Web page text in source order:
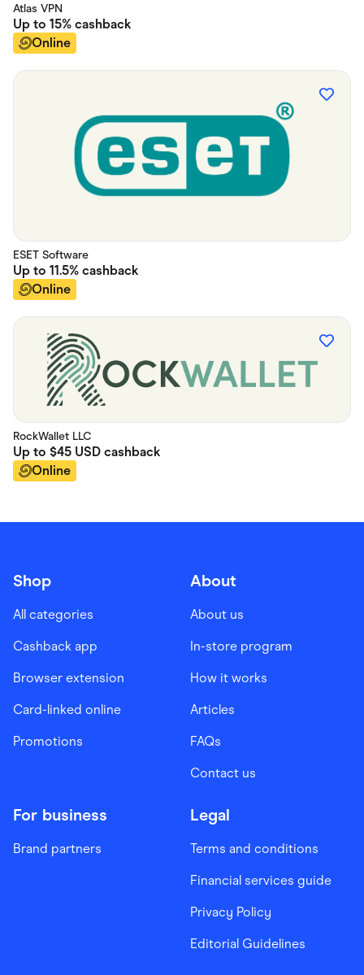
Atlas VPN
Up to 15% cashback
Online
ESET Software
Up to 11.5% cashback
Online
RockWallet LLC
Up to $45 USD cashback
Online
Shop
All categories
Cashback app
Browser extension
Card-linked online
Promotions
About
About us
In-store program
How it works
Articles
FAQs
Contact us
For business
Brand partners
Legal
Terms and conditions
Financial services guide
Privacy Policy
Editorial Guidelines